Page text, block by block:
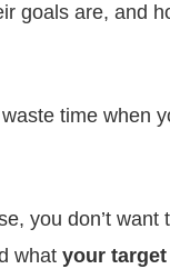
goals are, and
time when
you don’t
what your